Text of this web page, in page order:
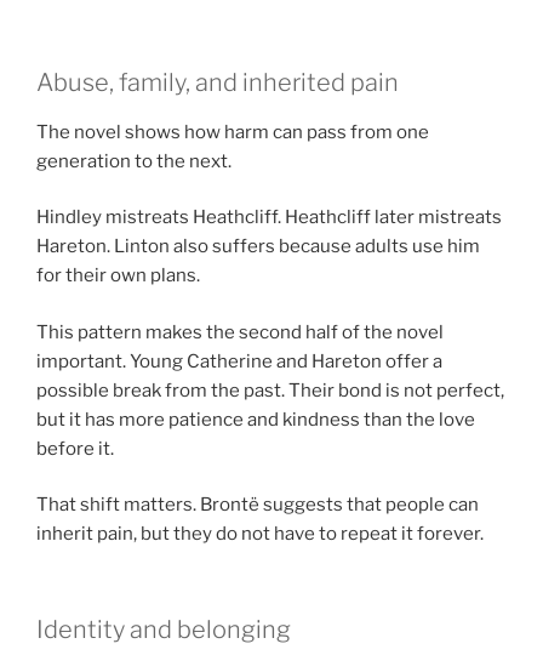
Abuse, family, and inherited pain
The novel shows how harm can pass from one
generation to the next.
Hindley mistreats Heathcliff. Heathcliff later mistreats
Hareton. Linton also suffers because adults use him
for their own plans.
This pattern makes the second half of the novel
important. Young Catherine and Hareton offer a
possible break from the past. Their bond is not perfect,
but it has more patience and kindness than the love
before it.
That shift matters. Brontë suggests that people can
inherit pain, but they do not have to repeat it forever.
Identity and belonging